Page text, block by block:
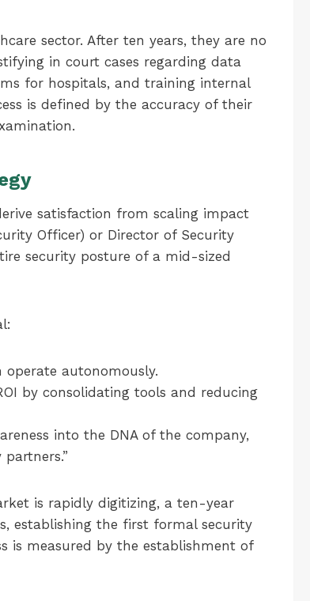
sector. After ten years, they are no
in court cases regarding data
for hospitals, and training internal
is defined by the accuracy of their
satisfaction from scaling impact
Officer) or Director of Security
security posture of a mid-sized
autonomously.
by consolidating tools and reducing
into the DNA of the company,
is rapidly digitizing, a ten-year
establishing the first formal security
is measured by the establishment of